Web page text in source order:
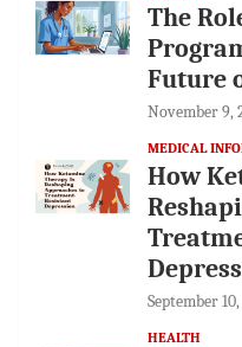
The
Future
November 9,
MEDICAL
How
September
HEALTH